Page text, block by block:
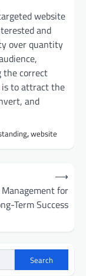
website
and
over quantity
the correct
is to attract the
and
,website
for
Term Success
⟶
Search